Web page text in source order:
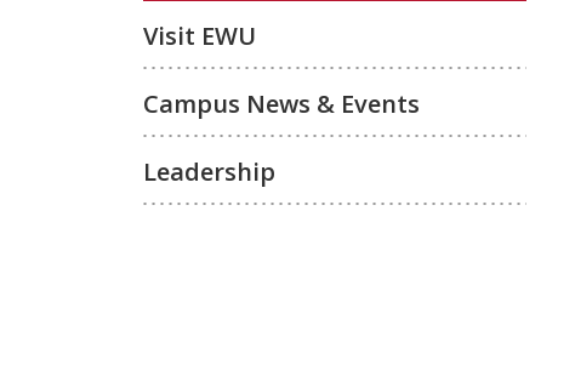
Visit EWU
Campus News & Events
Leadership